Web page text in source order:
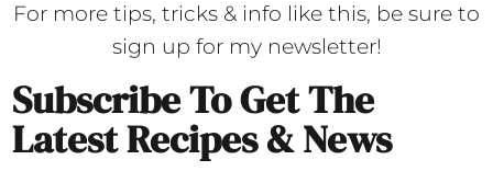
For more tips, tricks & info like this, be sure to
sign up for my newsletter!
Subscribe To Get The
Latest Recipes & News